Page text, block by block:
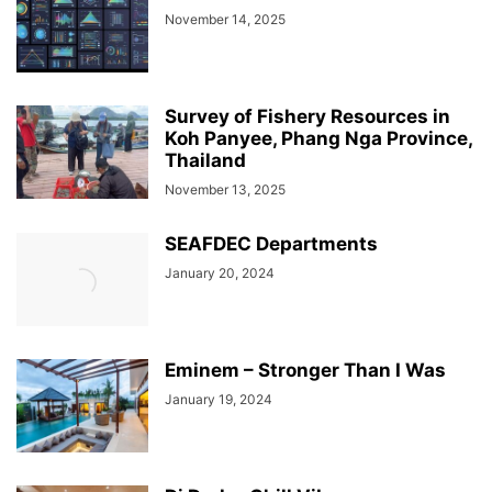
November 14, 2025
Survey of Fishery Resources in
Koh Panyee, Phang Nga Province,
Thailand
November 13, 2025
SEAFDEC Departments
January 20, 2024
Eminem – Stronger Than I Was
January 19, 2024